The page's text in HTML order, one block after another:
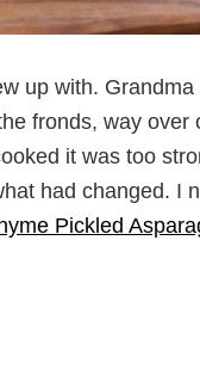
up with.
fronds, way
it was too
had changed. I
Pickled